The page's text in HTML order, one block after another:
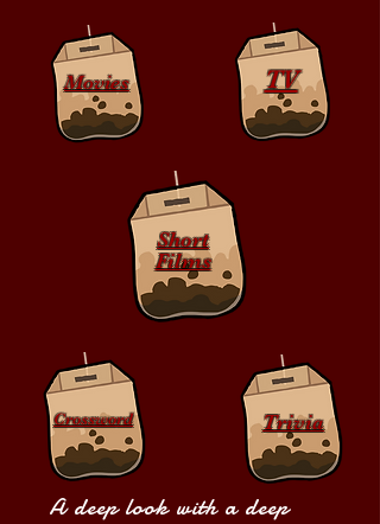
Movies TV
Short
Films
Crossword Trivia
A deep look with a deep